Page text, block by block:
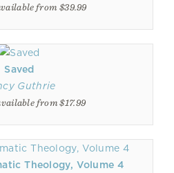
from $39.99
Saved
Guthrie
from $17.99
Theology, Volume 4